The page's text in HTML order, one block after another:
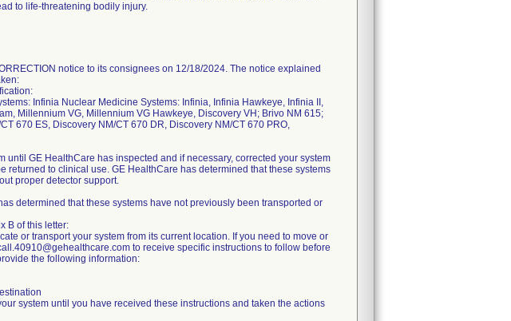
to life-threatening bodily injury.
notice to its consignees on 12/18/2024. The notice explained
Infinia Nuclear Medicine Systems: Infinia, Infinia Hawkeye, Infinia II,
Millennium VG, Millennium VG Hawkeye, Discovery VH; Brivo NM 615;
670 ES, Discovery NM/CT 670 DR, Discovery NM/CT 670 PRO,
until GE HealthCare has inspected and if necessary, corrected your system
returned to clinical use. GE HealthCare has determined that these systems
proper detector support.
determined that these systems have not previously been transported or
B of this letter:
or transport your system from its current location. If you need to move or
to receive specific instructions to follow before
the following information:
system until you have received these instructions and taken the actions